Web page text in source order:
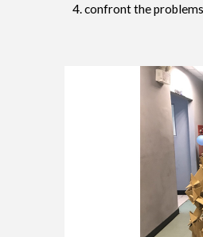
confront the